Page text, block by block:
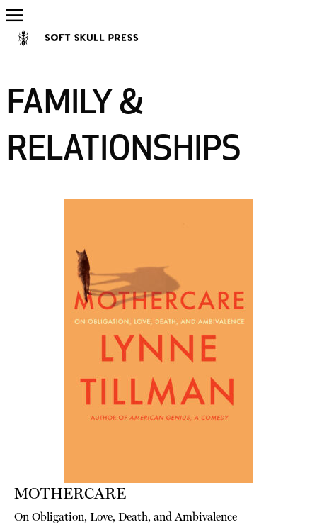
FAMILY &
RELATIONSHIPS
MOTHERCARE
On Obligation, Love, Death, and Ambivalence